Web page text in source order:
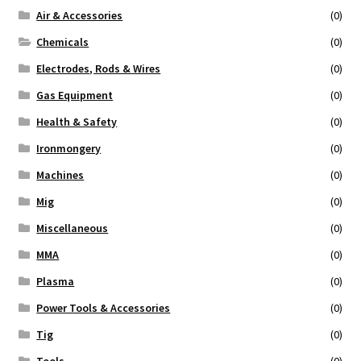
Repairs
Air & Accessories
(0)
Chemicals
(0)
Electrodes, Rods & Wires
(0)
Gas Equipment
(0)
Health & Safety
(0)
Ironmongery
(0)
Machines
(0)
Mig
(0)
Miscellaneous
(0)
MMA
(0)
Plasma
(0)
Power Tools & Accessories
(0)
Tig
(0)